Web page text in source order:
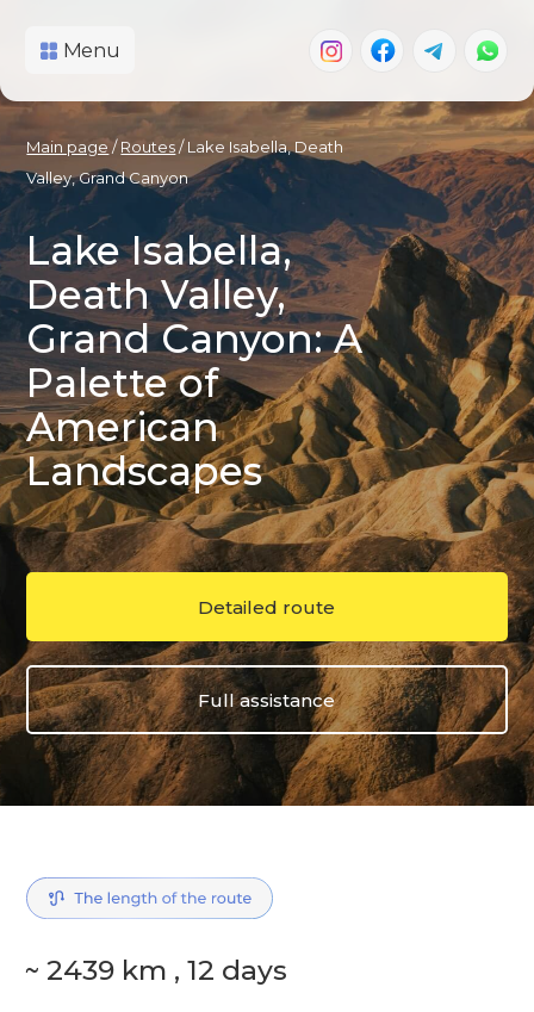
Lake Isabella,
Death Valley,
Grand Canyon: A
Palette of
American
Landscapes
Main page /Routes/ Lake Isabella, Death
Valley, Grand Canyon
Detailed route
Full assistance
~ 2439 km , 12 days